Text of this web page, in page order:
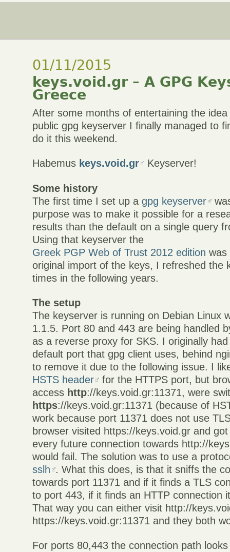
01/11/2015
keys.void.gr – A GPG
Greece
After some months of entertaining the
public gpg keyserver I finally managed to
do it this weekend.
Habemus keys.void.gr Keyserver!
Some history
The first time I set up agpg keyserver
purpose was to make it possible for a
results than the default on a single query
Using that keyserver the
Greek PGP Web of Trust 2012 edition was
original import of the keys, I refreshed the
times in the following years.
The setup
The keyserver is running on Debian Linux
1.1.5. Port 80 and 443 are being handled
as a reverse proxy for SKS. I originally
default port that gpg client uses, behind
to remove it due to the following issue. I
HSTS header
for the HTTPS port, but
access http://keys.void.gr:11371, were
https://keys.void.gr:11371 (because of
work because port 11371 does not use
browser visited https://keys.void.gr and
every future connection towards http://
would fail. The solution was to use a
sslh . What this does, is that it sniffs the
towards port 11371 and if it finds a TLS
to port 443, if it finds an HTTP connection
That way you can either visit http://
https://keys.void.gr:11371 and they both
For ports 80,443 the connection path